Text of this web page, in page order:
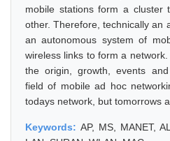
mobile stations form a cluster
other. Therefore, technically an
an autonomous system of
wireless links to form a
the origin, growth, events
field of mobile ad hoc
todays network, but tomorrows
Keywords: AP, MS, MANET,